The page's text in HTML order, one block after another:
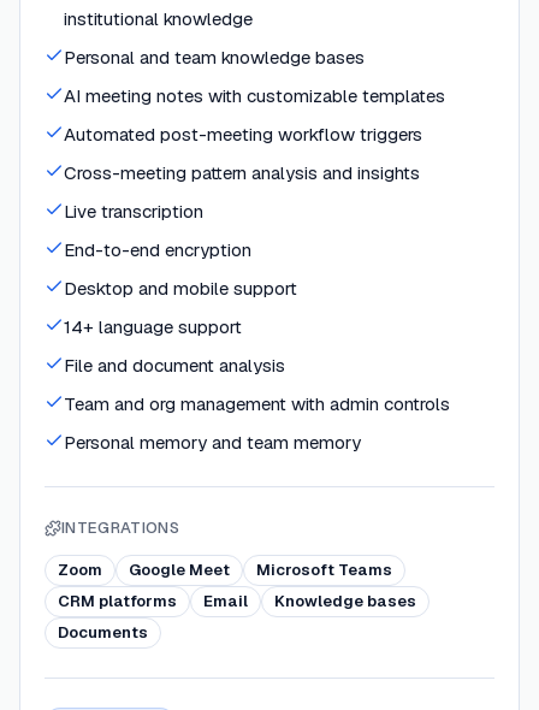
institutional knowledge
Personal and team knowledge bases
AI meeting notes with customizable templates
Automated post-meeting workflow triggers
Cross-meeting pattern analysis and insights
Live transcription
End-to-end encryption
Desktop and mobile support
14+ language support
File and document analysis
Team and org management with admin controls
Personal memory and team memory
INTEGRATIONS
Zoom Google Meet
Microsoft Teams
CRM platforms
Email
Knowledge bases
Documents